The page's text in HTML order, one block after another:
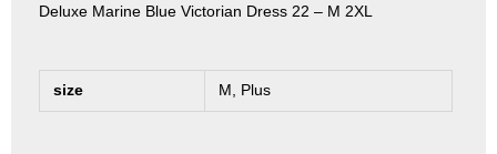
Deluxe Marine Blue Victorian Dress 22 – M 2XL
size M, Plus